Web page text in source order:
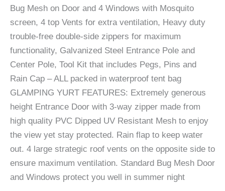
Bug Mesh on Door and 4 Windows with Mosquito
screen, 4 top Vents for extra ventilation, Heavy duty
trouble-free double-side zippers for maximum
functionality, Galvanized Steel Entrance Pole and
Center Pole, Tool Kit that includes Pegs, Pins and
Rain Cap – ALL packed in waterproof tent bag
GLAMPING YURT FEATURES: Extremely generous
height Entrance Door with 3-way zipper made from
high quality PVC Dipped UV Resistant Mesh to enjoy
the view yet stay protected. Rain flap to keep water
out. 4 large strategic roof vents on the opposite side to
ensure maximum ventilation. Standard Bug Mesh Door
and Windows protect you well in summer night